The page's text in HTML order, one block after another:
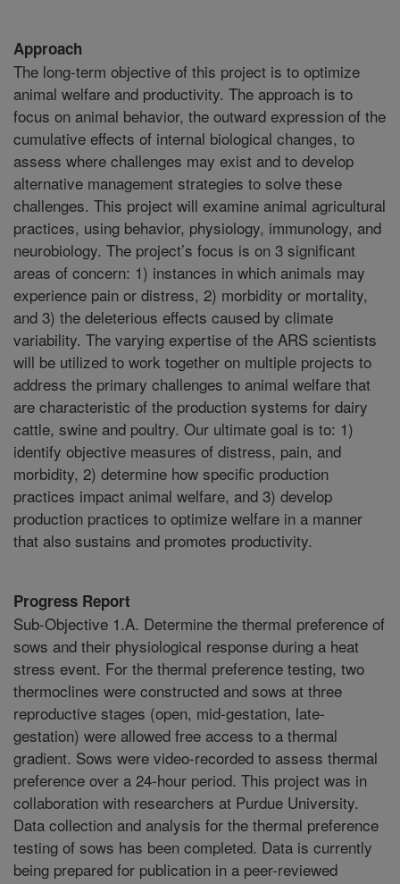
Approach
The long-term objective of this project is to optimize
animal welfare and productivity. The approach is to
focus on animal behavior, the outward expression of the
cumulative effects of internal biological changes, to
assess where challenges may exist and to develop
alternative management strategies to solve these
challenges. This project will examine animal agricultural
practices, using behavior, physiology, immunology, and
neurobiology. The project’s focus is on 3 significant
areas of concern: 1) instances in which animals may
experience pain or distress, 2) morbidity or mortality,
and 3) the deleterious effects caused by climate
variability. The varying expertise of the ARS scientists
will be utilized to work together on multiple projects to
address the primary challenges to animal welfare that
are characteristic of the production systems for dairy
cattle, swine and poultry. Our ultimate goal is to: 1)
identify objective measures of distress, pain, and
morbidity, 2) determine how specific production
practices impact animal welfare, and 3) develop
production practices to optimize welfare in a manner
that also sustains and promotes productivity.
Progress Report
Sub-Objective 1.A. Determine the thermal preference of
sows and their physiological response during a heat
stress event. For the thermal preference testing, two
thermoclines were constructed and sows at three
reproductive stages (open, mid-gestation, late-
gestation) were allowed free access to a thermal
gradient. Sows were video-recorded to assess thermal
preference over a 24-hour period. This project was in
collaboration with researchers at Purdue University.
Data collection and analysis for the thermal preference
testing of sows has been completed. Data is currently
being prepared for publication in a peer-reviewed